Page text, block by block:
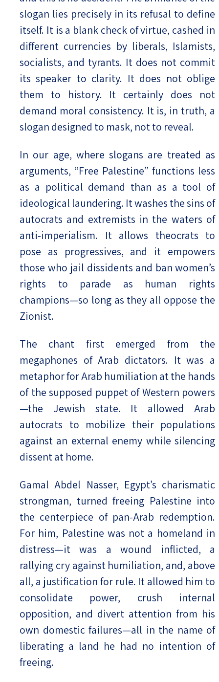
slogan lies precisely in its refusal to define
itself. It is a blank check of virtue, cashed in
different currencies by liberals, Islamists,
socialists, and tyrants. It does not commit
its speaker to clarity. It does not oblige
them to history. It certainly does not
demand moral consistency. It is, in truth, a
slogan designed to mask, not to reveal.
In our age, where slogans are treated as
arguments, “Free Palestine” functions less
as a political demand than as a tool of
ideological laundering. It washes the sins of
autocrats and extremists in the waters of
anti-imperialism. It allows theocrats to
pose as progressives, and it empowers
those who jail dissidents and ban women’s
rights to parade as human rights
champions—so long as they all oppose the
Zionist.
The chant first emerged from the
megaphones of Arab dictators. It was a
metaphor for Arab humiliation at the hands
of the supposed puppet of Western powers
—the Jewish state. It allowed Arab
autocrats to mobilize their populations
against an external enemy while silencing
dissent at home.
Gamal Abdel Nasser, Egypt’s charismatic
strongman, turned freeing Palestine into
the centerpiece of pan-Arab redemption.
For him, Palestine was not a homeland in
distress—it was a wound inflicted, a
rallying cry against humiliation, and, above
all, a justification for rule. It allowed him to
consolidate power, crush internal
opposition, and divert attention from his
own domestic failures—all in the name of
liberating a land he had no intention of
freeing.